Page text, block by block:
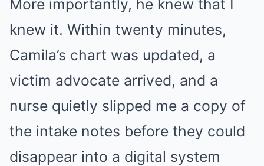
More importantly, he knew that I
knew it. Within twenty minutes,
Camila’s chart was updated, a
victim advocate arrived, and a
nurse quietly slipped me a copy of
the intake notes before they could
disappear into a digital system